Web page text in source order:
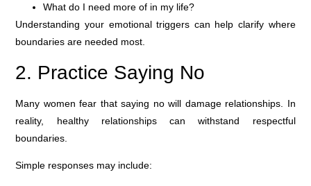
What do I need more of in my life?
Understanding your emotional triggers can help clarify where
boundaries are needed most.
2. Practice Saying No
Many women fear that saying no will damage relationships. In
reality, healthy relationships can withstand respectful
boundaries.
Simple responses may include: